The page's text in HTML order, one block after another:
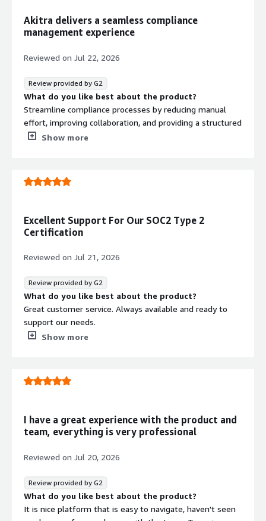
Akitra delivers a seamless compliance
management experience
Reviewed on Jul 22, 2026
Review provided by G2
What do you like best about the product?
Streamline compliance processes by reducing manual
effort, improving collaboration, and providing a structured
approach to managing regulatory requirements
dashboards and reports to better align with different
organizational compliance workflows.
that benefiting you?
Akitra helps us stay audit-ready by simplifying
governance and risk management activities.
Show more
Excellent Support For Our SOC2 Type 2
Certification
Reviewed on Jul 21, 2026
Review provided by G2
What do you like best about the product?
Great customer service. Always available and ready to
support our needs.
What do you dislike about the product?
What problems is the product solving and how is
that benefiting you?
process for us. They helped us stay organized and
focused. They presented us with our list of items to do
and kept us focused on the end goal.
Show more
I have a great experience with the product and
team, everything is very professional
Reviewed on Jul 20, 2026
Review provided by G2
What do you like best about the product?
It is nice platform that is easy to navigate, haven't seen